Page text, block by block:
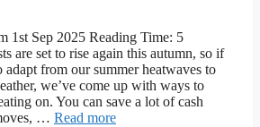
1st Sep 2025 Reading Time: 5
are set to rise again this autumn, so if
adapt from our summer heatwaves to
we’ve come up with ways to
on. You can save a lot of cash
… Read more